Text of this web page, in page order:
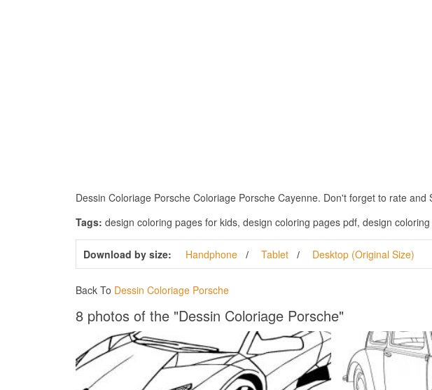
Dessin Coloriage Porsche Coloriage Porsche Cayenne. Don't forget to rate
Tags: design coloring pages for kids, design coloring pages pdf, design
Download by size: Handphone Tablet Desktop (Original Size)
Back To Dessin Coloriage Porsche
8 photos of the "Dessin Coloriage Porsche"